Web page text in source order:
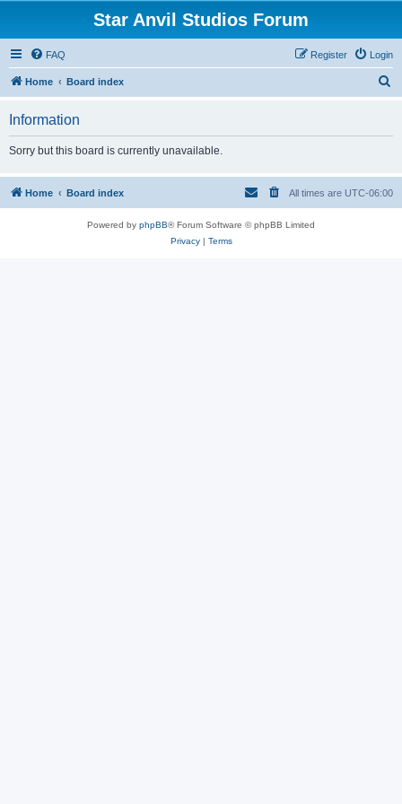
Star Anvil Studios Forum
FAQ Login
Register
Home Board index
h
Information
Sorry but this board is currently unavailable.
Home Board index All times are UTC-06:00
Powered by phpBB® Forum Software © phpBB Limited
Privacy| Terms